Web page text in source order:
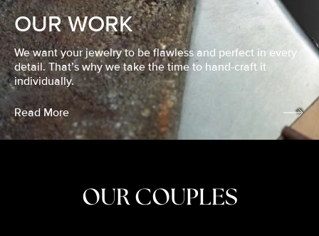
OUR WORK
We want your jewelry to be flawless and perfect in every
detail. That’s why we take the time to hand-craft it
individually.
Read More
OUR COUPLES